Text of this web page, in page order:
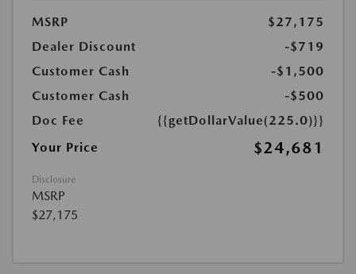
MSRP
$27,175
Dealer Discount
-$719
Customer Cash
-$1,500
Customer Cash
-$500
Doc Fee
{{getDollarValue(225.0)}}
Your Price
$24,681
Disclosure
MSRP
$27,175